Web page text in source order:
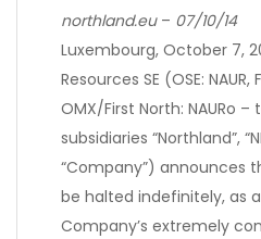
northland.eu– 07/10/14
Luxembourg, October 7,
Resources SE (OSE:
OMX/First North: NAURo
subsidiaries “Northland”,
“Company”) announces
be halted indefinitely, as
Company’s extremely